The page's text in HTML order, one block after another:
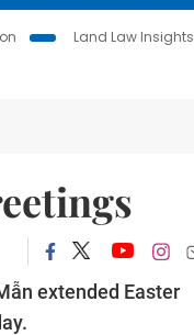
Land Law Insights
extended Easter